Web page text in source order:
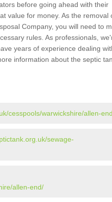
before going ahead with their
value for money. As the removal
Company, you will need to
rules. As professionals,
years of experience dealing
information about the septic
cesspools/warwickshire/allen-
sewage-
allen-end/